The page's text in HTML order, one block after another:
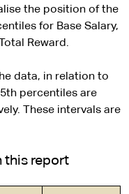
the position of the
for Base Salary,
Reward.
data, in relation to
percentiles are
These intervals are
this report